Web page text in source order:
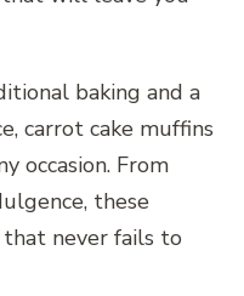
baking and a
carrot cake muffins
occasion. From
these
never fails to